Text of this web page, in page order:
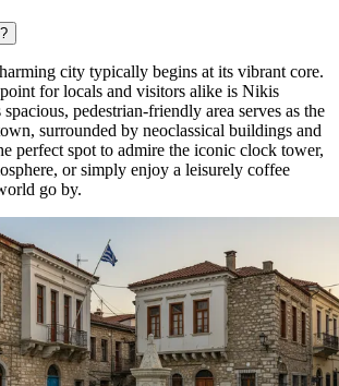
city typically begins at its vibrant core.
for locals and visitors alike is Nikis
spacious, pedestrian-friendly area serves as the
surrounded by neoclassical buildings and
perfect spot to admire the iconic clock tower,
or simply enjoy a leisurely coffee
go by.